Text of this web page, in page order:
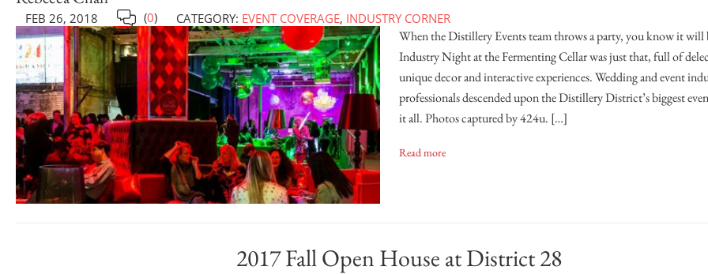
FEB 26, 2018 (0) CATEGORY: EVENT COVERAGE, INDUSTRY CORNER
When the Distillery Events team throws a party, you know it will
Industry Night at the Fermenting Cellar was just that, full of
unique decor and interactive experiences. Wedding and event
professionals descended upon the Distillery District’s biggest
it all. Photos captured by 424u. […]
Read more
2017 Fall Open House at District 28